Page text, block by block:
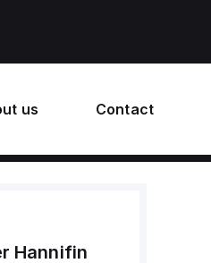
us Contact
Hannifin